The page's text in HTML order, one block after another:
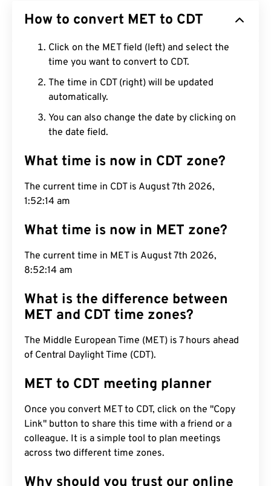
How to convert MET to CDT
Click on the MET field (left) and select the
time you want to convert to CDT.
The time in CDT (right) will be updated
automatically.
You can also change the date by clicking on
the date field.
What time is now in CDT zone?
The current time in CDT is August 7th 2026,
1:52:15 am
What time is now in MET zone?
The current time in MET is August 7th 2026,
8:52:15 am
What is the difference between
MET and CDT time zones?
The Middle European Time (MET) is 7 hours ahead
of Central Daylight Time (CDT).
MET to CDT meeting planner
Once you convert MET to CDT, click on the "Copy
Link" button to share this time with a friend or a
colleague. It is a simple tool to plan meetings
across two different time zones.